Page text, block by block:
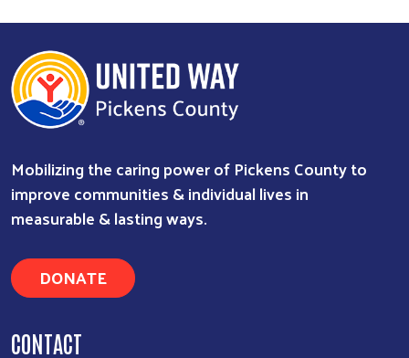
Mobilizing the caring power of Pickens County to
improve communities & individual lives in
measurable & lasting ways.
DONATE
CONTACT